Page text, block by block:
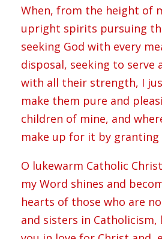
When, from the height of
upright spirits pursuing
seeking God with every
disposal, seeking to serve
with all their strength, I
make them pure and
children of mine, and
make up for it by
O lukewarm Catholic
my Word shines and
hearts of those who are
and sisters in